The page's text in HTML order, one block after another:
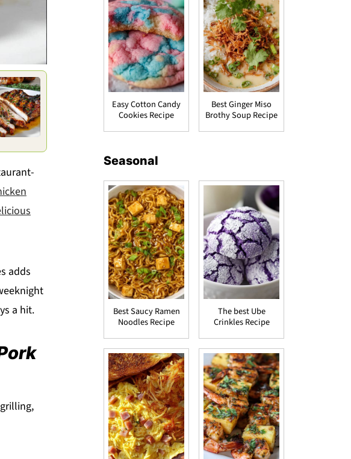
adds
a hit.
Easy Cotton Candy
Cookies Recipe
Best Ginger Miso
Brothy Soup Recipe
Seasonal
Best Saucy Ramen
Noodles Recipe
The best Ube
Crinkles Recipe